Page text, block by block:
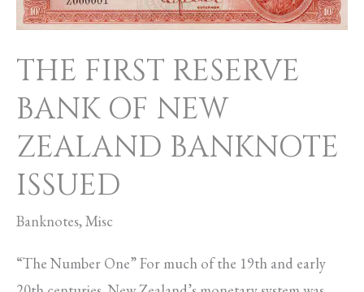
THE FIRST RESERVE
BANK OF NEW
ZEALAND BANKNOTE
ISSUED
Banknotes,Misc
“The Number One” For much of the 19th and early
NEW
BANKNOTE